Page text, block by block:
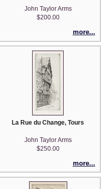
John Taylor Arms
$200.00
more...
La Rue du Change, Tours
John Taylor Arms
$250.00
more...